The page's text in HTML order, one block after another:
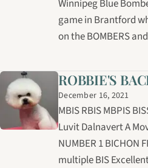
Winnipeg Blue
game in Brantford
on the BOMBERS
ROBBIE'S
December 16, 2021
MBIS RBIS MBPIS
Luvit Dalnavert A
NUMBER 1 BICHON
multiple BIS